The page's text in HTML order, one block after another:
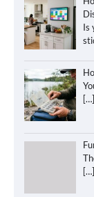
Is
[…]
[…]